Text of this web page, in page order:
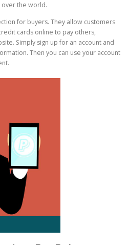
over the world.
for buyers. They allow customers
cards online to pay others,
Simply sign up for an account and
Then you can use your account